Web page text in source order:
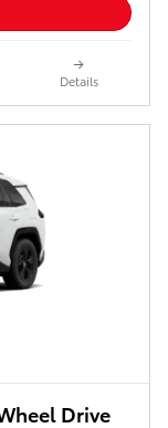
Details
Drive